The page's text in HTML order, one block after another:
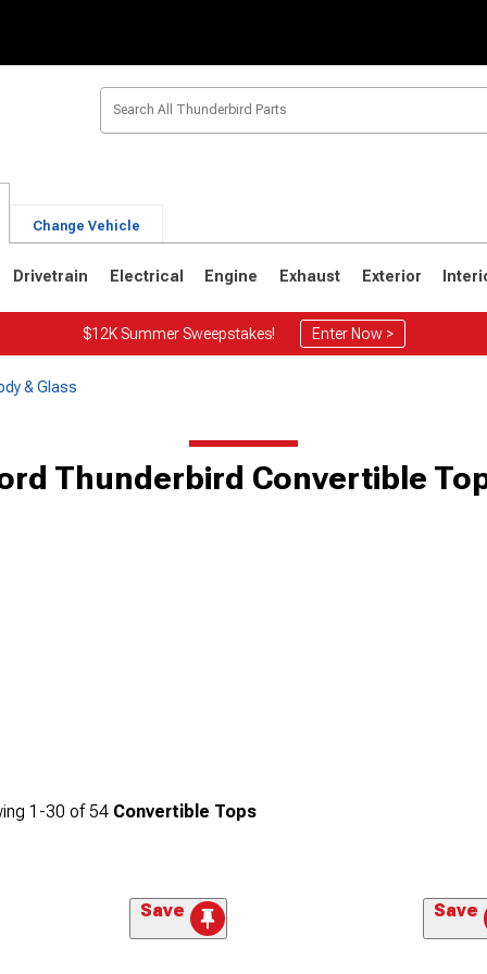
Change Vehicle
Drivetrain Electrical Engine Exhaust Exterior
$12K Summer Sweepstakes! Enter Now >
& Glass
Thunderbird Convertible
1-30 of 54 Convertible Tops
Save Save